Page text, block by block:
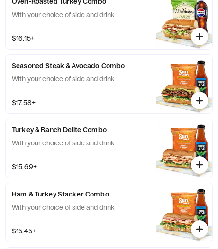
With your choice of side and drink
$16.15+
Seasoned Steak & Avocado Combo
With your choice of side and drink
$17.58+
Turkey & Ranch Delite Combo
With your choice of side and drink
$15.69+
Ham & Turkey Stacker Combo
With your choice of side and drink
$15.45+